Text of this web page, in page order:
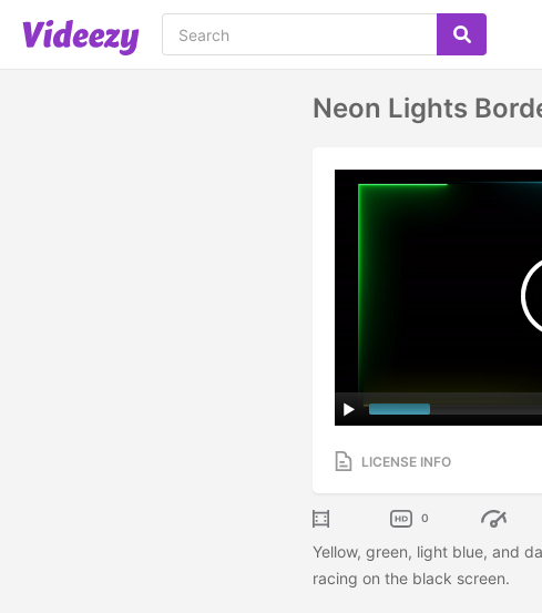
Neon Lights
LICENSE INFO
0
Yellow, green, light blue, and
racing on the black screen.